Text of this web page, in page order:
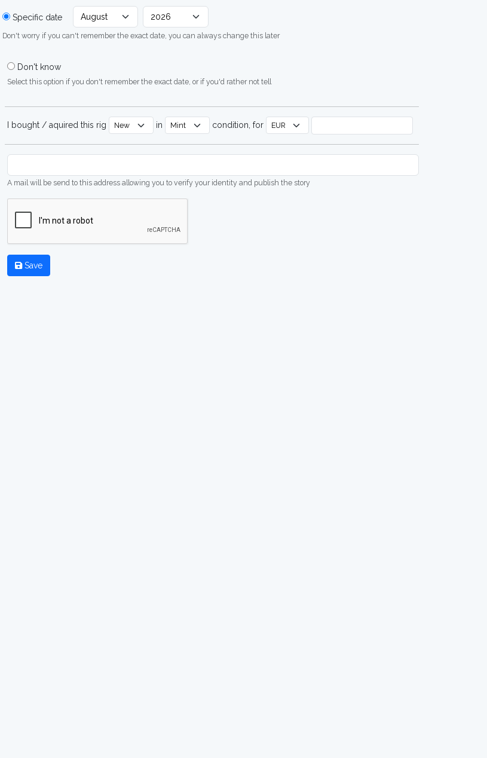
Specific date
Don't worry if you can't remember the exact date, you can always change this later
Don't know
Select this option if you don't remember the exact date, or if you'd rather not tell
I bought / aquired this rig in condition, for
A mail will be send to this address allowing you to verify your identity and publish the story
Save